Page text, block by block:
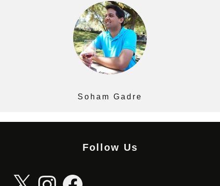
Soham Gadre
Follow Us
InstagramFacebook